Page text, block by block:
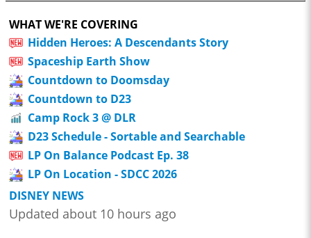
WHAT WE'RE COVERING
Hidden Heroes: A Descendants Story
Spaceship Earth Show
Countdown to Doomsday
Countdown to D23
Camp Rock 3 @ DLR
D23 Schedule - Sortable and Searchable
LP On Balance Podcast Ep. 38
LP On Location - SDCC 2026
DISNEY NEWS
Updated about 10 hours ago